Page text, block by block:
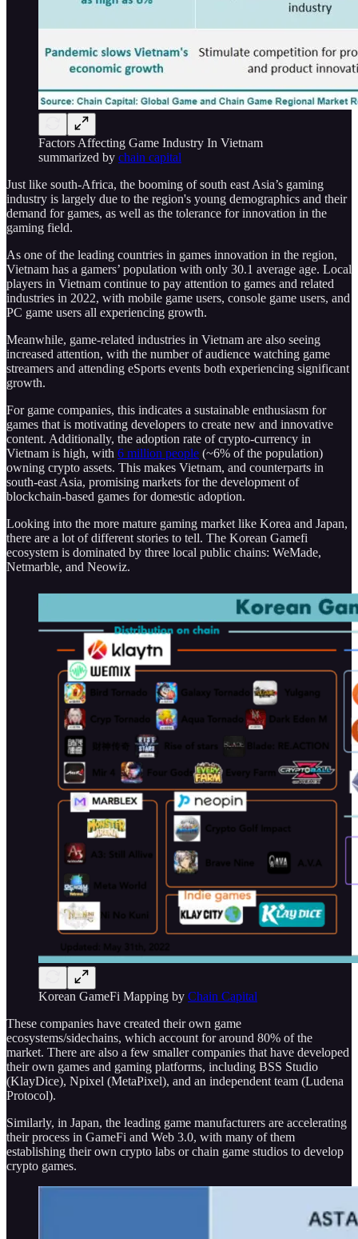
Factors Affecting Game Industry In Vietnam
summarized by chain capital
Just like south-Africa, the booming of south east Asia’s gaming
industry is largely due to the region's young demographics and their
demand for games, as well as the tolerance for innovation in the
gaming field.
As one of the leading countries in games innovation in the region,
Vietnam has a gamers’ population with only 30.1 average age. Local
players in Vietnam continue to pay attention to games and related
industries in 2022, with mobile game users, console game users, and
PC game users all experiencing growth.
Meanwhile, game-related industries in Vietnam are also seeing
increased attention, with the number of audience watching game
streamers and attending eSports events both experiencing significant
growth.
For game companies, this indicates a sustainable enthusiasm for
games that is motivating developers to create new and innovative
content. Additionally, the adoption rate of crypto-currency in
Vietnam is high, with 6 million people (~6% of the population)
owning crypto assets. This makes Vietnam, and counterparts in
south-east Asia, promising markets for the development of
blockchain-based games for domestic adoption.
Looking into the more mature gaming market like Korea and Japan,
there are a lot of different stories to tell. The Korean Gamefi
ecosystem is dominated by three local public chains: WeMade,
Netmarble, and Neowiz.
Korean GameFi Mapping by Chain Capital
These companies have created their own game
ecosystems/sidechains, which account for around 80% of the
market. There are also a few smaller companies that have developed
their own games and gaming platforms, including BSS Studio
(KlayDice), Npixel (MetaPixel), and an independent team (Ludena
Protocol).
Similarly, in Japan, the leading game manufacturers are accelerating
their process in GameFi and Web 3.0, with many of them
establishing their own crypto labs or chain game studios to develop
crypto games.